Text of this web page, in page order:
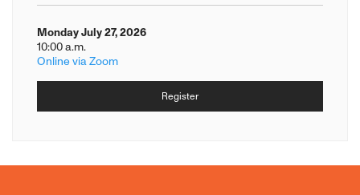
Monday July 27, 2026
10:00 a.m.
Online via Zoom
Register